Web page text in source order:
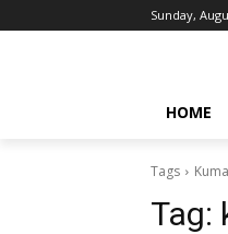
Sunday,
HOME
Tags
Tag: